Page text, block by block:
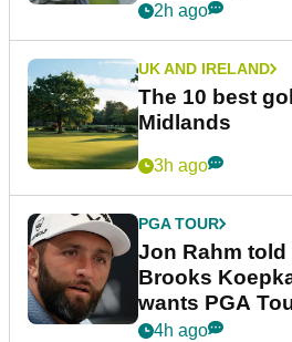
2h ago
UK AND IRELAND
The 10 best
Midlands
3h ago
PGA TOUR
Jon Rahm
Brooks
wants PGA
4h ago